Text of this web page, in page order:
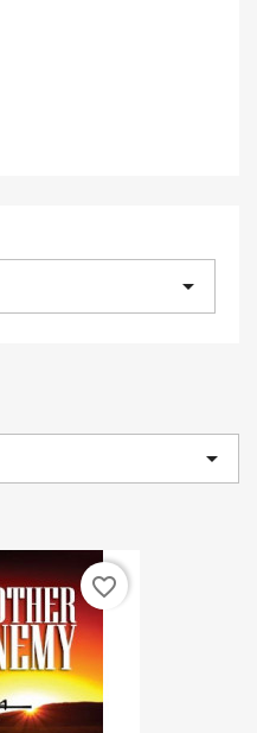
arrow_drop_down

favorite_border